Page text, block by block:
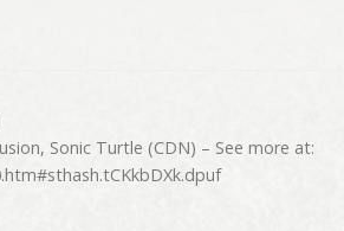
Sonic Turtle (CDN) – See more at: